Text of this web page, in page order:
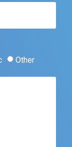
Other